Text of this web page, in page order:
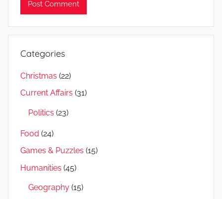
Categories
Christmas (22)
Current Affairs (31)
Politics (23)
Food (24)
Games & Puzzles (15)
Humanities (45)
Geography (15)